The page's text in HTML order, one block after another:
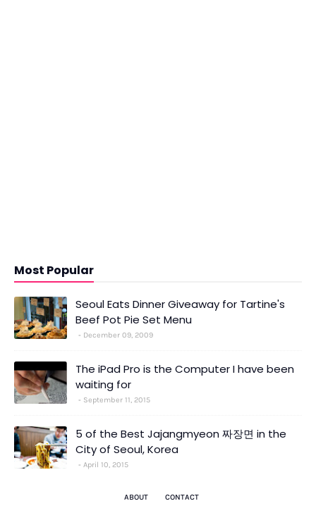
Most Popular
Seoul Eats Dinner Giveaway for Tartine's
Beef Pot Pie Set Menu
December 09, 2009
The iPad Pro is the Computer I have been
waiting for
September 11, 2015
5 of the Best Jajangmyeon 짜장면 in the
City of Seoul, Korea
April 10, 2015
ABOUT CONTACT